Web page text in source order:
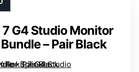
7 G4 Studio Monitor
– Pair Black